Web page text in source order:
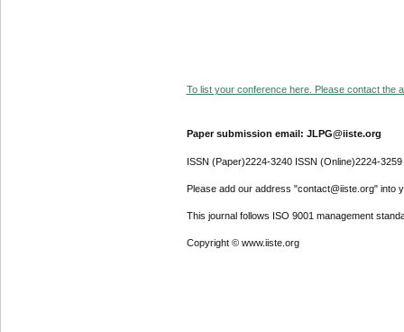
To list your conference here. Please contact the
Paper submission email: JLPG@iiste.org
ISSN (Paper)2224-3240 ISSN (Online)2224-3259
Please add our address "contact@iiste.org" into
This journal follows ISO 9001 management
Copyright © www.iiste.org